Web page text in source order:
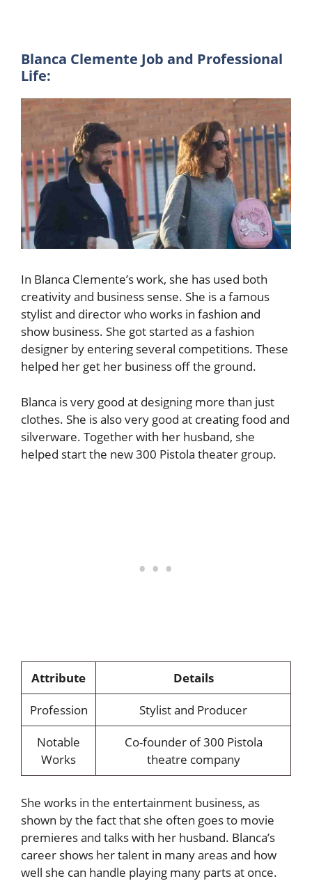
Blanca Clemente Job and Professional
Life:
In Blanca Clemente’s work, she has used both
creativity and business sense. She is a famous
stylist and director who works in fashion and
show business. She got started as a fashion
designer by entering several competitions. These
helped her get her business off the ground.
Blanca is very good at designing more than just
clothes. She is also very good at creating food and
silverware. Together with her husband, she
helped start the new 300 Pistola theater group.
Attribute
Details
Profession
Stylist and Producer
Notable
Works
Co-founder of 300 Pistola
theatre company
She works in the entertainment business, as
shown by the fact that she often goes to movie
premieres and talks with her husband. Blanca’s
career shows her talent in many areas and how
well she can handle playing many parts at once.